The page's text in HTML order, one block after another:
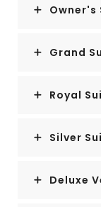
Owner's
Grand
Royal
Silver
Deluxe